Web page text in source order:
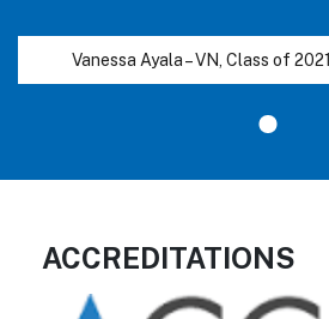
Vanessa Ayala – VN, Class of 2021
ACCREDITATIONS